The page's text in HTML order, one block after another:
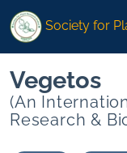
Society for
Vegetos
(An
Research &